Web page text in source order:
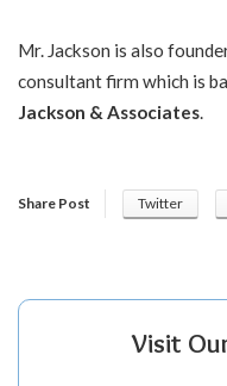
Mr. Jackson is also
consultant firm which is
Jackson & Associates
Share Post Twitter
Visit